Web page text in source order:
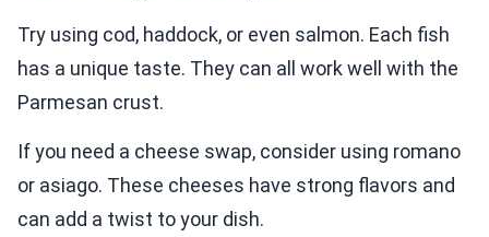
Try using cod, haddock, or even salmon. Each fish
has a unique taste. They can all work well with the
Parmesan crust.
If you need a cheese swap, consider using romano
or asiago. These cheeses have strong flavors and
can add a twist to your dish.